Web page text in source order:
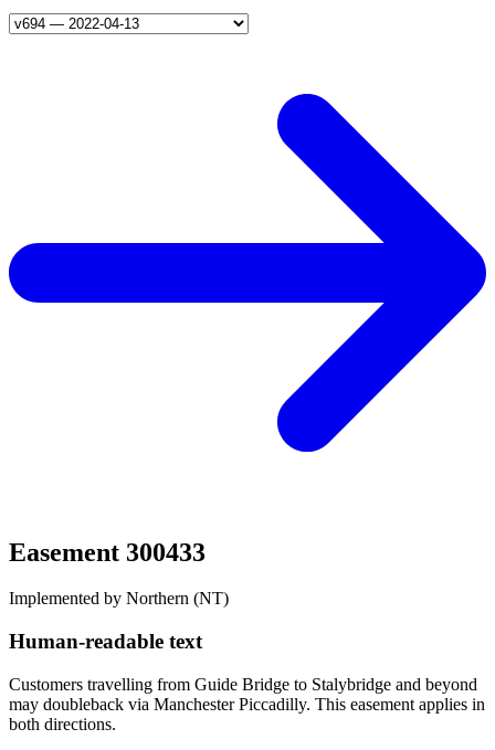
Easement 300433
Implemented by Northern (NT)
Human-readable text
Customers travelling from Guide Bridge to Stalybridge and beyond
may doubleback via Manchester Piccadilly. This easement applies in
both directions.